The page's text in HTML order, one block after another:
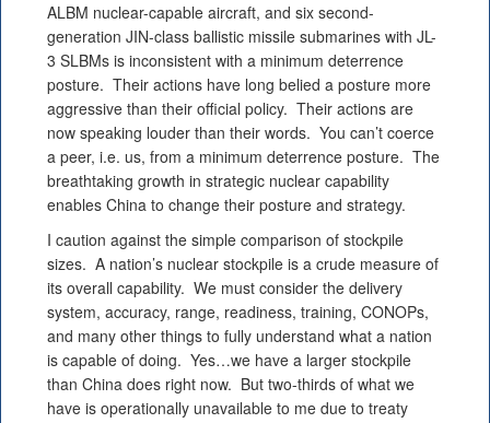
ALBM nuclear-capable aircraft, and six second-
generation JIN-class ballistic missile submarines with JL-
3 SLBMs is inconsistent with a minimum deterrence
posture. Their actions have long belied a posture more
aggressive than their official policy. Their actions are
now speaking louder than their words. You can’t coerce
a peer, i.e. us, from a minimum deterrence posture. The
breathtaking growth in strategic nuclear capability
enables China to change their posture and strategy.
I caution against the simple comparison of stockpile
sizes. A nation’s nuclear stockpile is a crude measure of
its overall capability. We must consider the delivery
system, accuracy, range, readiness, training, CONOPs,
and many other things to fully understand what a nation
is capable of doing. Yes…we have a larger stockpile
than China does right now. But two-thirds of what we
have is operationally unavailable to me due to treaty